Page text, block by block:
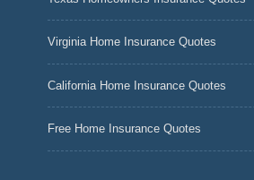
Virginia Home Insurance Quotes
California Home Insurance Quotes
Free Home Insurance Quotes